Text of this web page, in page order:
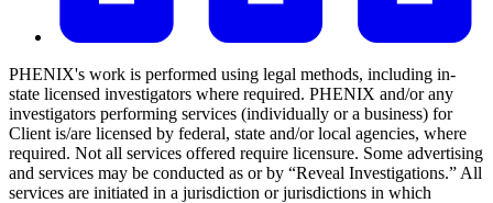
PHENIX's work is performed using legal methods, including in-
state licensed investigators where required. PHENIX and/or any
investigators performing services (individually or a business) for
Client is/are licensed by federal, state and/or local agencies, where
required. Not all services offered require licensure. Some advertising
and services may be conducted as or by “Reveal Investigations.” All
services are initiated in a jurisdiction or jurisdictions in which